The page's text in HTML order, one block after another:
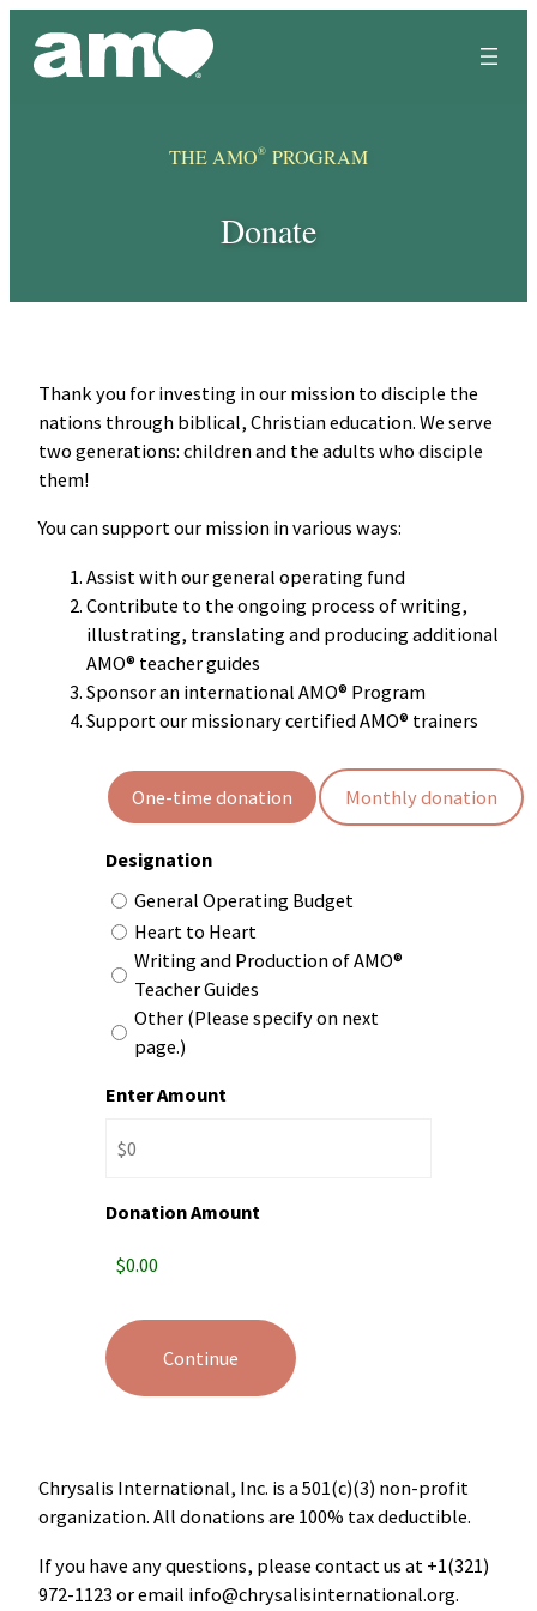
content
THE AMO® PROGRAM
Donate
Thank you for investing in our mission to disciple the
nations through biblical, Christian education. We serve
two generations: children and the adults who disciple
them!
You can support our mission in various ways:
Assist with our general operating fund
Contribute to the ongoing process of writing,
illustrating, translating and producing additional
AMO® teacher guides
Sponsor an international AMO® Program
Support our missionary certified AMO® trainers
Recurrence
One-time donation Monthly donation
Designation
General Operating Budget
Heart to Heart
Writing and Production of AMO®
Teacher Guides
Other (Please specify on next
page.)
Enter Amount
Donation Amount
Chrysalis International, Inc. is a 501(c)(3) non-profit
organization. All donations are 100% tax deductible.
If you have any questions, please contact us at +1(321)
972-1123‬ or email info@chrysalisinternational.org.